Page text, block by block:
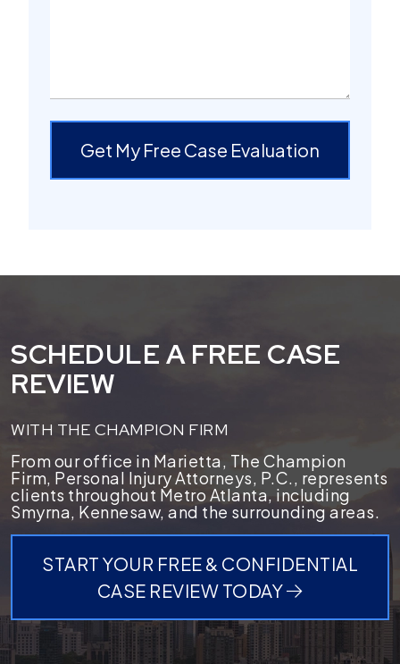
Get My Free Case Evaluation
SCHEDULE A FREE CASE
REVIEW
WITH THE CHAMPION FIRM
From our office in Marietta, The Champion
Firm, Personal Injury Attorneys, P.C., represents
clients throughout Metro Atlanta, including
Smyrna, Kennesaw, and the surrounding areas.
START YOUR FREE & CONFIDENTIAL
CASE REVIEW TODAY